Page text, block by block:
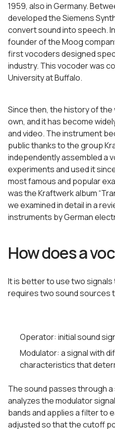
1959, also in Germany.
developed the Siemens
convert sound into speech.
founder of the Moog
first vocoders designed
industry. This vocoder was
University at Buffalo.
Since then, the history of
own, and it has become
and video. The instrument
public thanks to the group
independently assembled a
experiments and used it
most famous and popular
was the Kraftwerk album
we examined in detail in a
instruments by German
How does a
It is better to use two
requires two sound sources
Operator: initial sound
Modulator: a signal with
characteristics that
The sound passes through a
analyzes the modulator
bands and applies a filter to
adjusted so that the cutoff